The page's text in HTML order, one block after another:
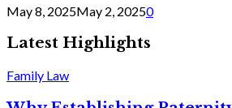
May 8, 2025May 2, 20250
Latest Highlights
Family Law